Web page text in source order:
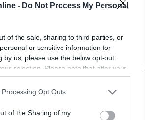
- Do Not Process My Personal
of the sale, sharing to third parties, or
or sensitive information for
by us, please use the below opt-out
selection. Please note that after your
you may continue seeing
on personal information utilized by
separately opt-out of the further
Opt Outs
of the Sharing of my
a man deserted on an island when
washes along the shore and